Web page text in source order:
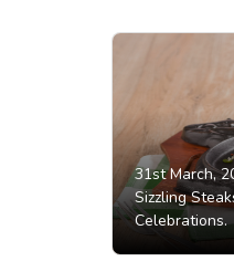
31st March,
Sizzling
Celebrations.